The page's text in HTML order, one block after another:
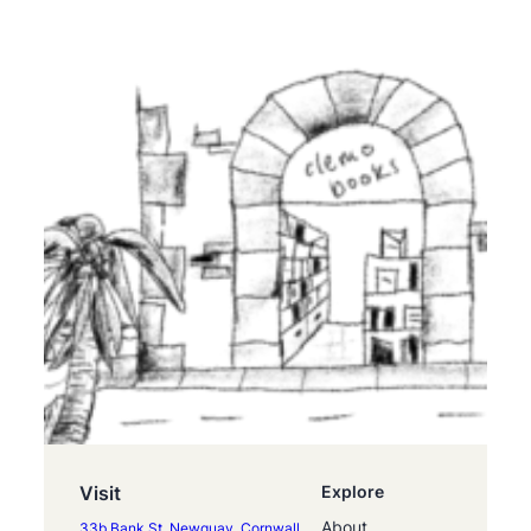
Visit
Explore